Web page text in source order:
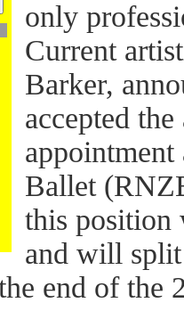
only
Current
Barker,
accepted
Ballet
this position
and will
end of the